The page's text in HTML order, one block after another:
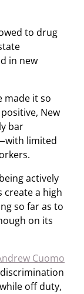
to drug
in new
made it so
New
bar
limited
actively
create a high
so far as to
on its
Cuomo
off duty,